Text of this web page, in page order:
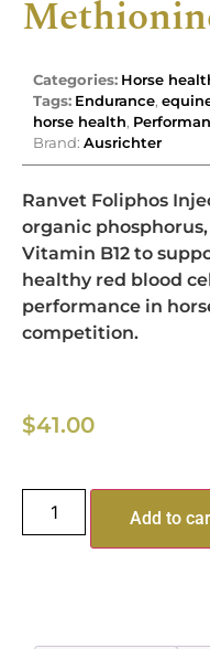
Categories: Horse
Tags: Endurance,
horse health,
Brand: Ausrichter
Ranvet Foliphos
organic
Vitamin B12 to
healthy red blood
performance in
competition.
$41.00
Add to